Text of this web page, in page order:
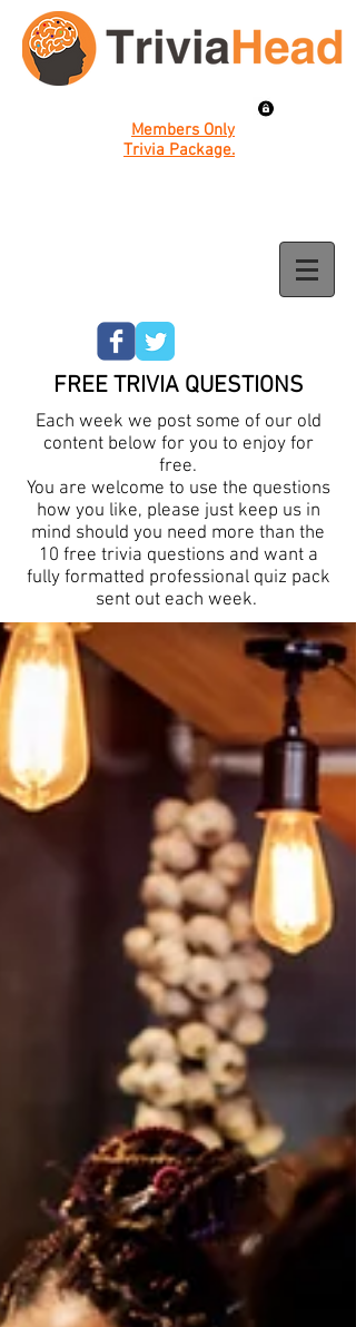
Members Only
Trivia Package.
FREE TRIVIA QUESTIONS
Each week we post some of our old
content below for you to enjoy for
free.
You are welcome to use the questions
how you like, please just keep us in
mind should you need more than the
10 free trivia questions and want a
fully formatted professional quiz pack
sent out each week.